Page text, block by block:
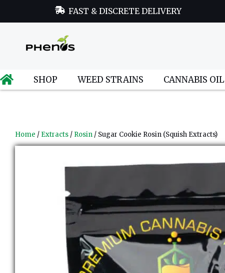
FAST & DISCRETE DELIVERY
SHOP WEED STRAINS CANNABIS OIL
Home / Extracts / Rosin / Sugar Cookie Rosin (Squish Extracts)